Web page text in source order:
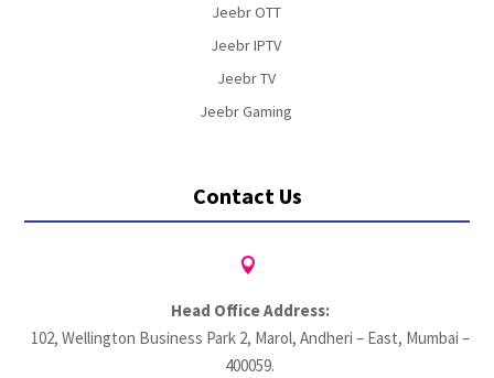
Jeebr OTT
Jeebr IPTV
Jeebr TV
Jeebr Gaming
Contact Us

Head Office Address:
102, Wellington Business Park 2, Marol, Andheri – East, Mumbai –
400059.